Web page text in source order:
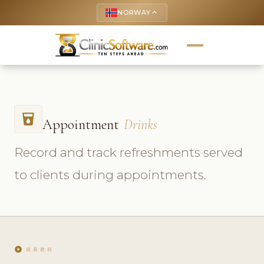
NORWAY keyboard_arrow_up
local_drink Appointment Drinks
Record and track refreshments served
to clients during appointments.
play_circle 观看教程